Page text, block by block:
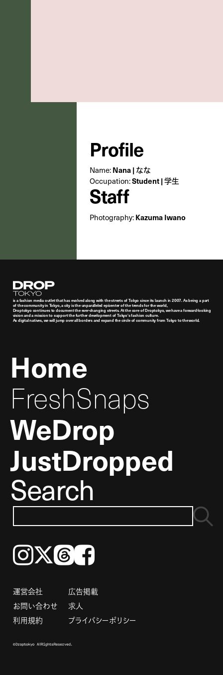
Profile
Name:Nana | なな
Occupation:Student | 学生
Staff
Photography:Kazuma Iwano
Droptokyo
is a fashion media outlet that has evolved along with the streets of Tokyo since its launch in 2007. As being a part
of the community in Tokyo, a city is the unparalleled epicenter of the trends for the world,
Droptokyo continues to document the ever-changing streets. At the core of Droptokyo, we have a forward-looking
vision and a mission to support the further development of Tokyo’s fashion culture.
As digital natives, we will jump over all borders and expand the circle of community from Tokyo to the world.
Home
FreshSnaps
WeDrop
JustDropped
Search
Instagram𝕏ThreadsFacebook
運営会社
広告掲載
お問い合わせ
求人
利用規約
プライバシーポリシー